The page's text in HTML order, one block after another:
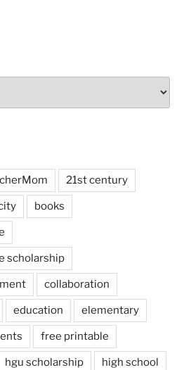
21st century
books
scholarship
collaboration
education elementary
free printable
hgu scholarship high school